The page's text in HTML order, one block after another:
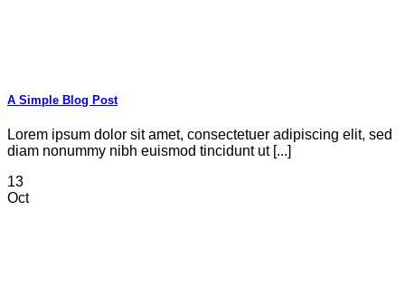
A Simple Blog Post
Lorem ipsum dolor sit amet, consectetuer adipiscing elit, sed
diam nonummy nibh euismod tincidunt ut [...]
13
Oct